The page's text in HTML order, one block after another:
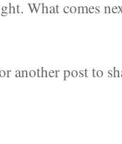
What comes
post to